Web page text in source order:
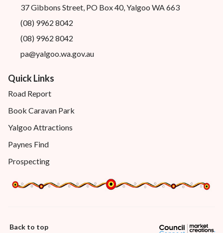
37 Gibbons Street, PO Box 40, Yalgoo WA 663
(08) 9962 8042
(08) 9962 8042
pa@yalgoo.wa.gov.au
Quick Links
Road Report
Book Caravan Park
Yalgoo Attractions
Paynes Find
Prospecting
Back to top